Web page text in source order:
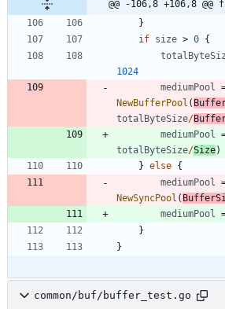
@@ -106,8 +106,8
}
if size > 0 {
1024
mediumPool
NewBufferPool (
totalByteSize/
mediumPool
totalByteSize/Size)
} else {
mediumPool
NewSyncPool (
mediumPool
}
}
common/buf/buffer_test.go